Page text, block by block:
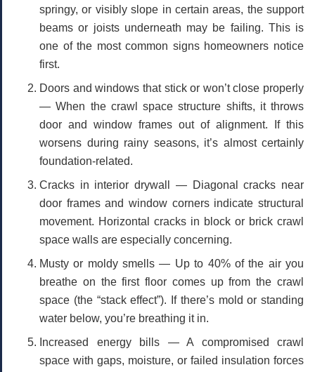
springy, or visibly slope in certain areas, the support
beams or joists underneath may be failing. This is
one of the most common signs homeowners notice
first.
Doors and windows that stick or won’t close properly
— When the crawl space structure shifts, it throws
door and window frames out of alignment. If this
worsens during rainy seasons, it’s almost certainly
foundation-related.
Cracks in interior drywall
— Diagonal cracks near
door frames and window corners indicate structural
movement. Horizontal cracks in block or brick crawl
space walls are especially concerning.
Musty or moldy smells — Up to 40% of the air you
breathe on the first floor comes up from the crawl
space (the “stack effect”). If there’s mold or standing
water below, you’re breathing it in.
Increased energy bills — A compromised crawl
space with gaps, moisture, or failed insulation forces